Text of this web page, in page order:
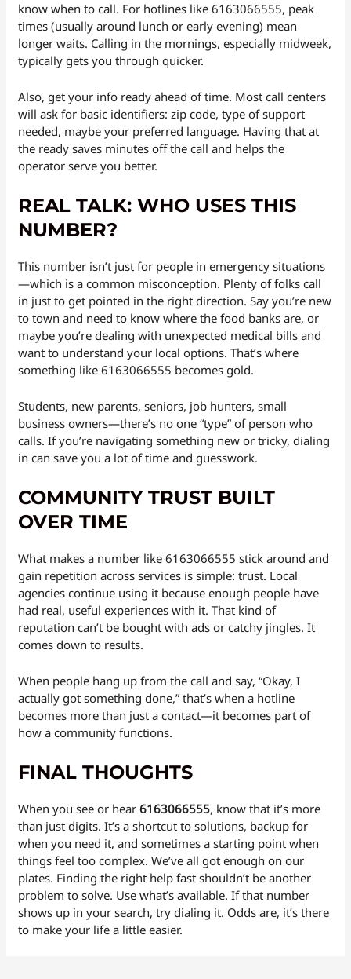
know when to call. For hotlines like 6163066555, peak
times (usually around lunch or early evening) mean
longer waits. Calling in the mornings, especially midweek,
typically gets you through quicker.
Also, get your info ready ahead of time. Most call centers
will ask for basic identifiers: zip code, type of support
needed, maybe your preferred language. Having that at
the ready saves minutes off the call and helps the
operator serve you better.
REAL TALK: WHO USES THIS
NUMBER?
This number isn’t just for people in emergency situations
—which is a common misconception. Plenty of folks call
in just to get pointed in the right direction. Say you’re new
to town and need to know where the food banks are, or
maybe you’re dealing with unexpected medical bills and
want to understand your local options. That’s where
something like 6163066555 becomes gold.
Students, new parents, seniors, job hunters, small
business owners—there’s no one “type” of person who
calls. If you’re navigating something new or tricky, dialing
in can save you a lot of time and guesswork.
COMMUNITY TRUST BUILT
OVER TIME
What makes a number like 6163066555 stick around and
gain repetition across services is simple: trust. Local
agencies continue using it because enough people have
had real, useful experiences with it. That kind of
reputation can’t be bought with ads or catchy jingles. It
comes down to results.
When people hang up from the call and say, “Okay, I
actually got something done,” that’s when a hotline
becomes more than just a contact—it becomes part of
how a community functions.
FINAL THOUGHTS
When you see or hear6163066555, know that it’s more
than just digits. It’s a shortcut to solutions, backup for
when you need it, and sometimes a starting point when
things feel too complex. We’ve all got enough on our
plates. Finding the right help fast shouldn’t be another
problem to solve. Use what’s available. If that number
shows up in your search, try dialing it. Odds are, it’s there
to make your life a little easier.